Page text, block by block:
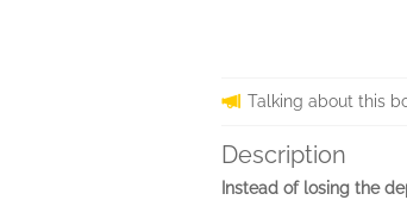
Talking about this
Description
Instead of losing the